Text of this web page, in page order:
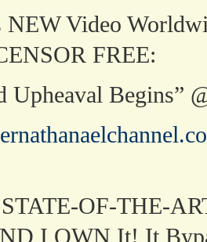
NEW Video
FREE:
Upheaval Begins”
OF-THE-
I OWN It! It